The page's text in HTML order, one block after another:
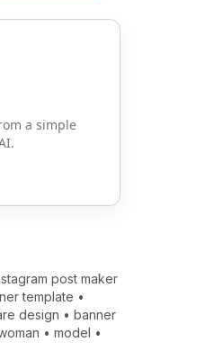
a simple
post maker
template •
design •banner
•model •